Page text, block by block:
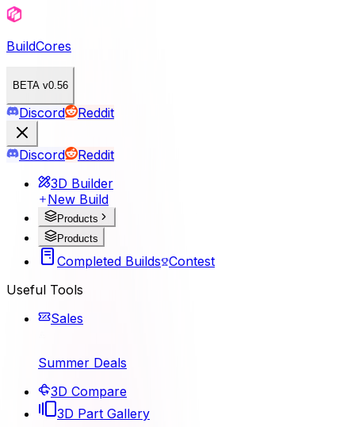
BuildCores
BETA v0.56
Discord Reddit
Discord
Reddit
3D Builder
New Build
Products
Products
Completed Builds Contest
Useful Tools
Sales
Summer Deals
3D Compare
3D Part Gallery